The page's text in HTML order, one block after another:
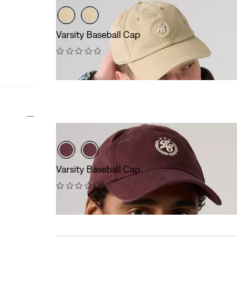
Varsity Baseball Cap
(0)
Varsity Baseball Cap
(0)
$40.00